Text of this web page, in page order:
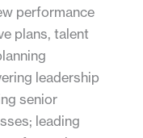
performance
plans, talent
leadership
senior
leading